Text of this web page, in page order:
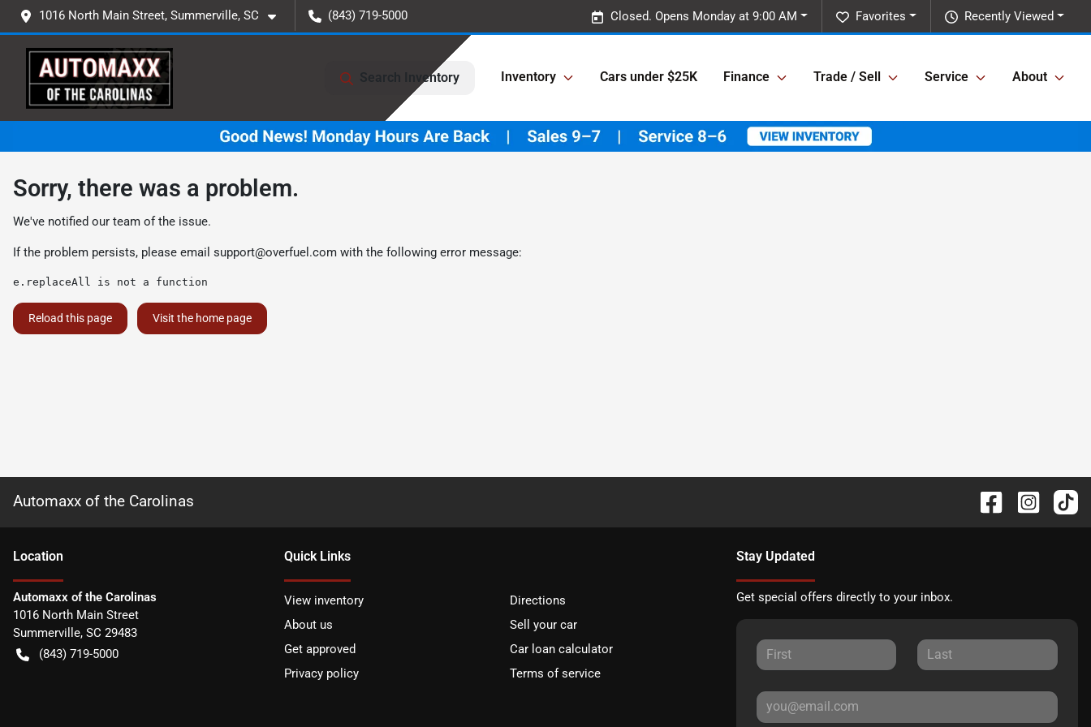
1016 North Main Street, Summerville, SC (843) 719-5000 Recently Viewed
Favorites
Closed. Opens Monday at 9:00 AM
Search Inventory Inventory Cars under $25K Finance Trade / Sell Service About
Sorry, there was a problem.
We've notified our team of the issue.
If the problem persists, please email support@overfuel.com with the following error message:
e.replaceAll is not a function
Reload this page Visit the home page
Automaxx of the Carolinas
Location
Automaxx of the Carolinas
1016 North Main Street
Summerville, SC 29483
(843) 719-5000
Quick Links
View inventory
Directions
About us
Sell your car
Get approved
Car loan calculator
Privacy policy
Terms of service
Stay Updated
Get special offers directly to your inbox.